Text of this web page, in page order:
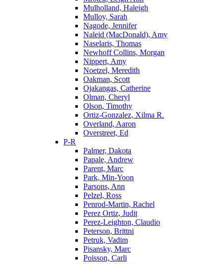
Mulholland, Haleigh
Mulloy, Sarah
Nagode, Jennifer
Naleid (MacDonald), Amy
Naselaris, Thomas
Newhoff Collins, Morgan
Nippert, Amy
Noetzel, Meredith
Oakman, Scott
Ojakangas, Catherine
Olman, Cheryl
Olson, Timothy
Ortiz-Gonzalez, Xilma R.
Overland, Aaron
Overstreet, Ed
P-R
Palmer, Dakota
Papale, Andrew
Parent, Marc
Park, Min-Yoon
Parsons, Ann
Pelzel, Ross
Penrod-Martin, Rachel
Perez Ortiz, Judit
Perez-Leighton, Claudio
Peterson, Brittni
Petruk, Vadim
Pisansky, Marc
Poisson, Carli